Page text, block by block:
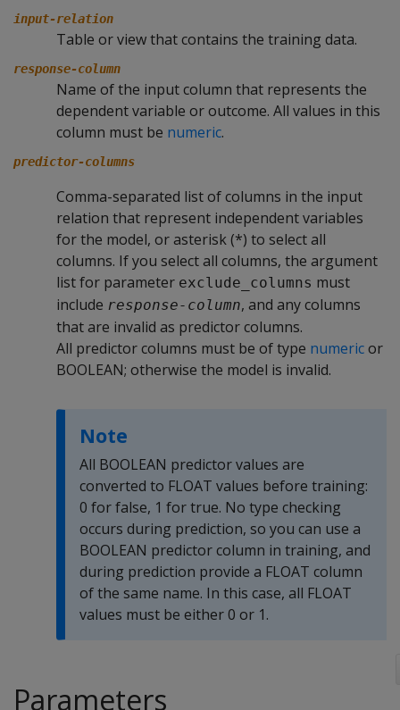
input-relation
Table or view that contains the training data.
response-column
Name of the input column that represents the
dependent variable or outcome. All values in this
column must be numeric.
predictor-columns
Comma-separated list of columns in the input
relation that represent independent variables
for the model, or asterisk (*) to select all
columns. If you select all columns, the argument
list for parameter exclude_columns must
include response-column, and any columns
that are invalid as predictor columns.
All predictor columns must be of type numericor
BOOLEAN; otherwise the model is invalid.
Note
All BOOLEAN predictor values are
converted to FLOAT values before training:
0 for false, 1 for true. No type checking
occurs during prediction, so you can use a
BOOLEAN predictor column in training, and
during prediction provide a FLOAT column
of the same name. In this case, all FLOAT
values must be either 0 or 1.
Parameters